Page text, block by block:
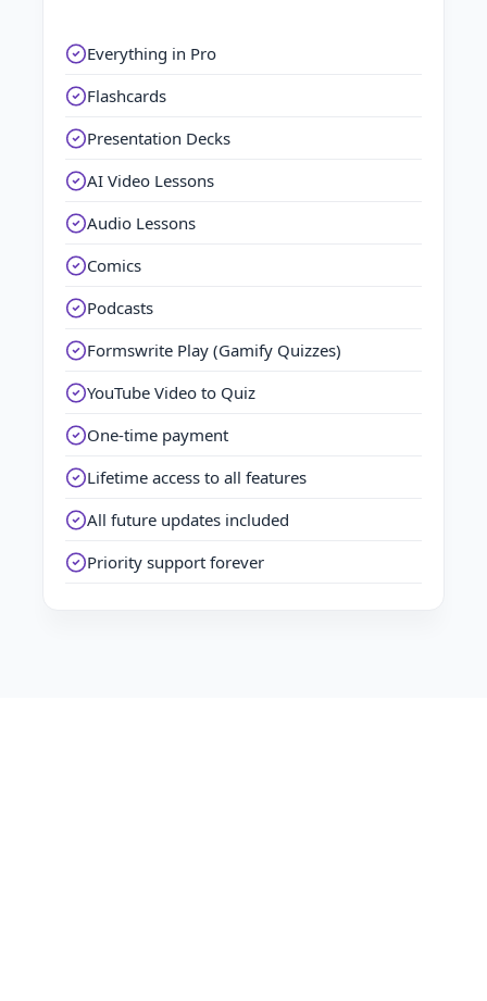
Everything in Pro
Flashcards
Presentation Decks
AI Video Lessons
Audio Lessons
Comics
Podcasts
Formswrite Play (Gamify Quizzes)
YouTube Video to Quiz
One-time payment
Lifetime access to all features
All future updates included
Priority support forever